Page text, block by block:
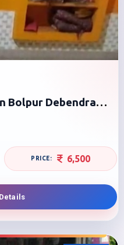
Bolpur Debendra
6,500
View Details